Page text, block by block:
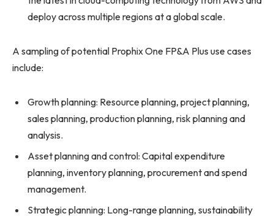
deploy across multiple regions at a global scale.
A sampling of potential Prophix One FP&A Plus use cases
include:
Growth planning: Resource planning, project planning,
sales planning, production planning, risk planning and
analysis.
Asset planning and control: Capital expenditure
planning, inventory planning, procurement and spend
management.
Strategic planning: Long-range planning, sustainability